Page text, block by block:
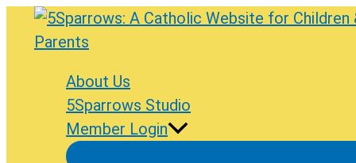
Skip
About Us
5Sparrows Studio
Member Login